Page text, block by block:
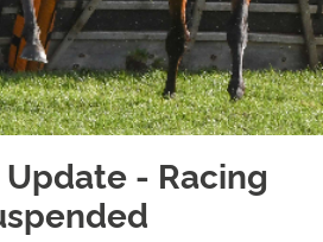
Update - Racing